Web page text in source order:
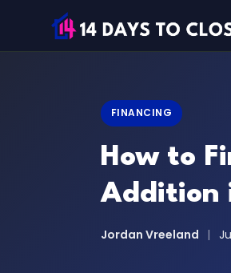
FINANCING
How to
Addition
Jordan Vreeland |